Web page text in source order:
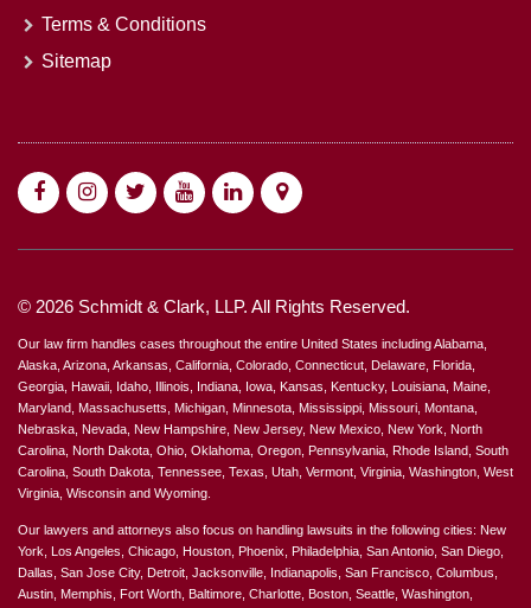
Terms & Conditions
Sitemap
© 2026 Schmidt & Clark, LLP. All Rights Reserved.
Our law firm handles cases throughout the entire United States including Alabama,
Alaska, Arizona, Arkansas, California, Colorado, Connecticut, Delaware, Florida,
Georgia, Hawaii, Idaho, Illinois, Indiana, Iowa, Kansas, Kentucky, Louisiana, Maine,
Maryland, Massachusetts, Michigan, Minnesota, Mississippi, Missouri, Montana,
Nebraska, Nevada, New Hampshire, New Jersey, New Mexico, New York, North
Carolina, North Dakota, Ohio, Oklahoma, Oregon, Pennsylvania, Rhode Island, South
Carolina, South Dakota, Tennessee, Texas, Utah, Vermont, Virginia, Washington, West
Virginia, Wisconsin and Wyoming.
Our lawyers and attorneys also focus on handling lawsuits in the following cities: New
York, Los Angeles, Chicago, Houston, Phoenix, Philadelphia, San Antonio, San Diego,
Dallas, San Jose City, Detroit, Jacksonville, Indianapolis, San Francisco, Columbus,
Austin, Memphis, Fort Worth, Baltimore, Charlotte, Boston, Seattle, Washington,